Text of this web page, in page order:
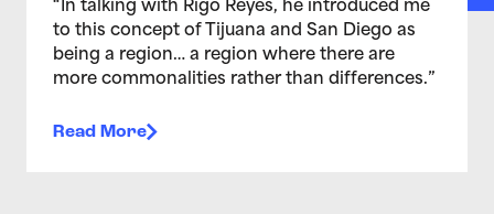
“In talking with Rigo Reyes, he introduced me
to this concept of Tijuana and San Diego as
being a region… a region where there are
more commonalities rather than differences.”
Read More